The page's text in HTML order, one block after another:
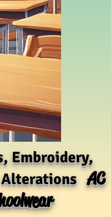
Embroidery,
AlterationsAC